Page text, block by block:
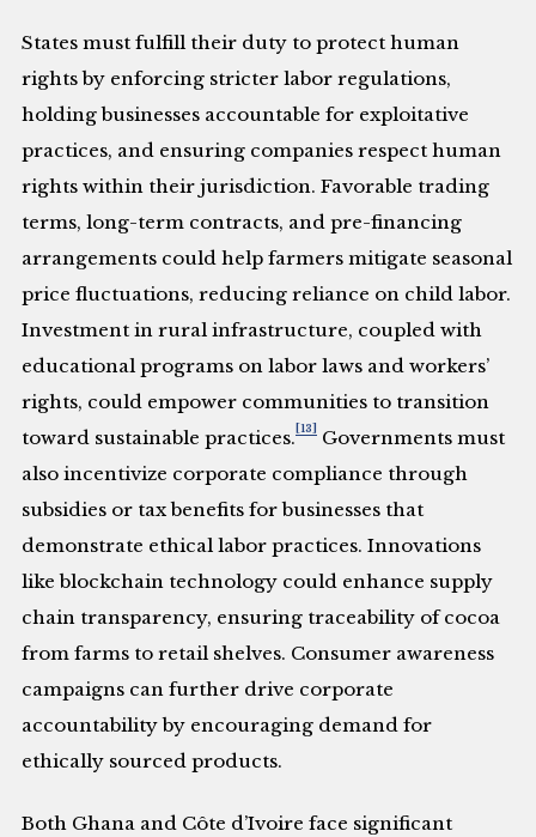
States must fulfill their duty to protect human
rights by enforcing stricter labor regulations,
holding businesses accountable for exploitative
practices, and ensuring companies respect human
rights within their jurisdiction. Favorable trading
terms, long-term contracts, and pre-financing
arrangements could help farmers mitigate seasonal
price fluctuations, reducing reliance on child labor.
Investment in rural infrastructure, coupled with
educational programs on labor laws and workers’
rights, could empower communities to transition
toward sustainable practices. [13]
Governments must
also incentivize corporate compliance through
subsidies or tax benefits for businesses that
demonstrate ethical labor practices. Innovations
like blockchain technology could enhance supply
chain transparency, ensuring traceability of cocoa
from farms to retail shelves. Consumer awareness
campaigns can further drive corporate
accountability by encouraging demand for
ethically sourced products.
Both Ghana and Côte d’Ivoire face significant